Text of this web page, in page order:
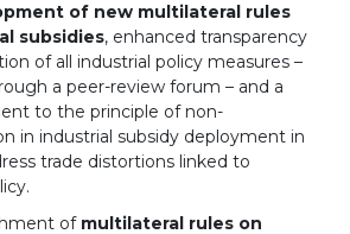
of new multilateral rules
subsidies, enhanced transparency
of all industrial policy measures –
a peer-review forum – and a
to the principle of non-
in industrial subsidy deployment in
trade distortions linked to
of multilateral rules on